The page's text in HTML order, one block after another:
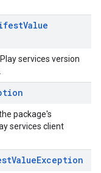
Value
services version
package's
services client
ValueException